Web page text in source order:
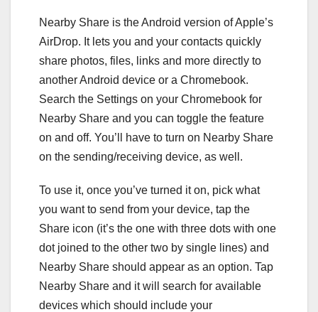
Nearby Share is the Android version ofApple’s
AirDrop. It lets you and your contacts quickly
share photos, files, links and more directly to
another Android device or a Chromebook.
Search the Settings on your Chromebook for
Nearby Share and you can toggle the feature
on and off. You’ll have to turn on Nearby Share
on the sending/receiving device, as well.
To use it, once you’ve turned it on, pick what
you want to send from your device, tap the
Share icon (it’s the one with three dots with one
dot joined to the other two by single lines) and
Nearby Share should appear as an option. Tap
Nearby Share and it will search for available
devices which should include your